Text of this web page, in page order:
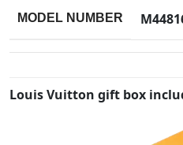
MODEL NUMBER
Louis Vuitton gift box